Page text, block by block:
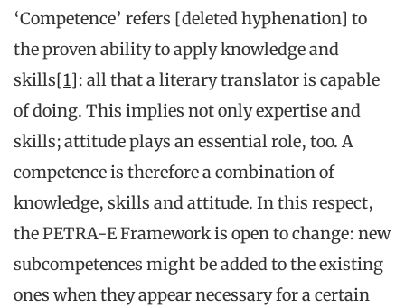
‘Competence’ refers [deleted hyphenation] to
the proven ability to apply knowledge and
skills[1]: all that a literary translator is capable
of doing. This implies not only expertise and
skills; attitude plays an essential role, too. A
competence is therefore a combination of
knowledge, skills and attitude. In this respect,
the PETRA-E Framework is open to change: new
subcompetences might be added to the existing
ones when they appear necessary for a certain